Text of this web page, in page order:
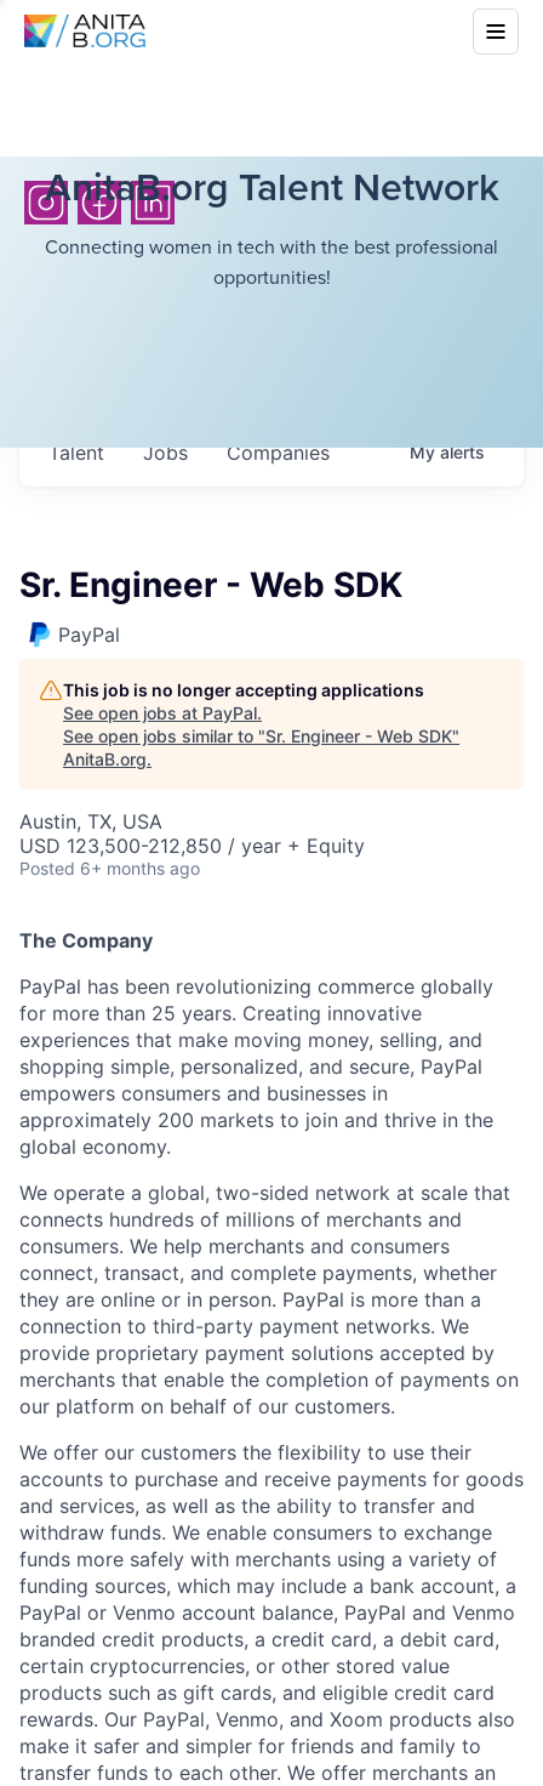
AnitaB.org Talent Network
Connecting women in tech with the best professional
opportunities!
Jobs Companies
Talent Myalerts
Sr. Engineer - Web SDK
PayPal
This job is no longer accepting applications
See open jobs at PayPal.
See open jobs similar to "Sr. Engineer - Web SDK"
AnitaB.org.
Austin, TX, USA
USD 123,500-212,850 / year + Equity
Posted 6+ months ago
The Company
PayPal has been revolutionizing commerce globally
for more than 25 years. Creating innovative
experiences that make moving money, selling, and
shopping simple, personalized, and secure, PayPal
empowers consumers and businesses in
approximately 200 markets to join and thrive in the
global economy.
We operate a global, two-sided network at scale that
connects hundreds of millions of merchants and
consumers. We help merchants and consumers
connect, transact, and complete payments, whether
they are online or in person. PayPal is more than a
connection to third-party payment networks. We
provide proprietary payment solutions accepted by
merchants that enable the completion of payments on
our platform on behalf of our customers.
We offer our customers the flexibility to use their
accounts to purchase and receive payments for goods
and services, as well as the ability to transfer and
withdraw funds. We enable consumers to exchange
funds more safely with merchants using a variety of
funding sources, which may include a bank account, a
PayPal or Venmo account balance, PayPal and Venmo
branded credit products, a credit card, a debit card,
certain cryptocurrencies, or other stored value
products such as gift cards, and eligible credit card
rewards. Our PayPal, Venmo, and Xoom products also
make it safer and simpler for friends and family to
transfer funds to each other. We offer merchants an